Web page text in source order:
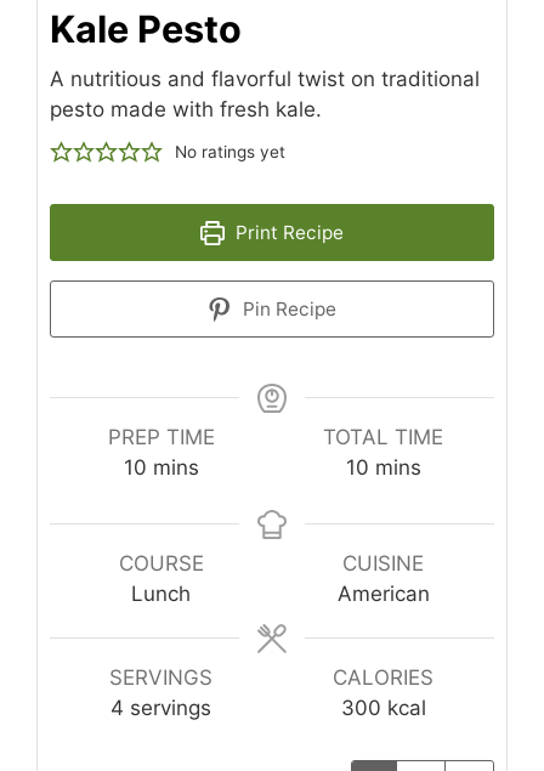
Kale Pesto
A nutritious and flavorful twist on traditional
pesto made with fresh kale.
No ratings yet
Print Recipe
Pin Recipe
PREP TIME
10minutes
mins
TOTAL TIME
10minutes
mins
COURSE
Lunch
CUISINE
American
SERVINGS
4 servings
CALORIES
300 kcal